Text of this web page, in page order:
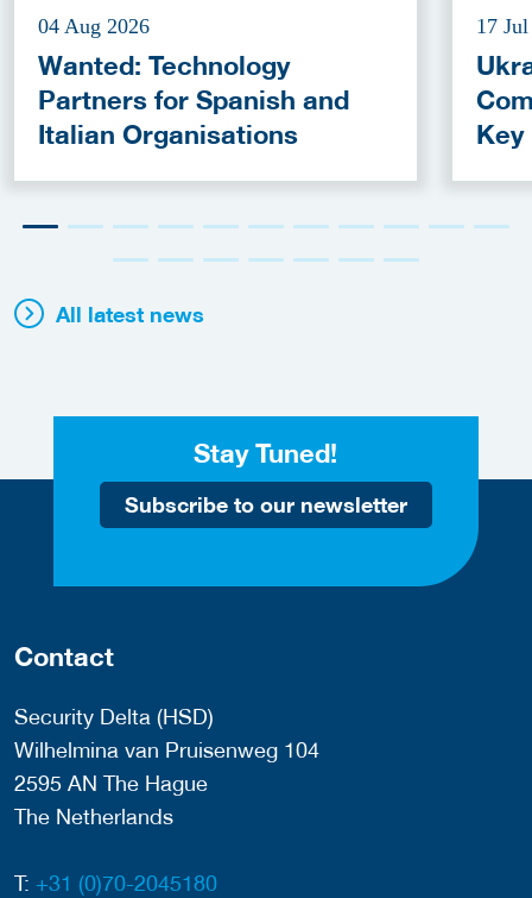
04 Aug 2026
Wanted: Technology
Partners for Spanish and
Italian Organisations
17
Key
All latest news
Stay Tuned!
Subscribe to our newsletter
Contact
Security Delta (HSD)
Wilhelmina van Pruisenweg 104
2595 AN The Hague
The Netherlands
T: +31 (0)70-2045180